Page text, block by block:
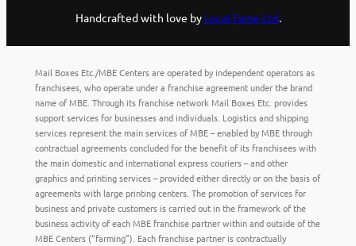
Handcrafted with love by Local Fame Ltd.
Mail Boxes Etc./MBE Centers are operated by independent operators as
franchisees, who operate under a franchise agreement under the brand
name of MBE. Through its franchise network Mail Boxes Etc. provides
support services for businesses and individuals. Logistics and shipping
services represent the main services of MBE – enabled by MBE through
contractual agreements concluded for the benefit of its franchisees with
the main domestic and international express couriers – and other
graphics and printing services – provided either directly or on the basis of
agreements with large printing centers. The promotion of services for
business and private customers is carried out in the framework of the
business activity of each MBE franchise partner within and outside of the
MBE Centers (“farming”). Each franchise partner is contractually